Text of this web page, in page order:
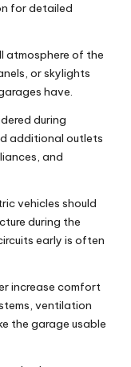
for detailed
atmosphere of the
or skylights
have.
during
additional outlets
and
vehicles should
during the
early is often
increase comfort
ventilation
the garage usable